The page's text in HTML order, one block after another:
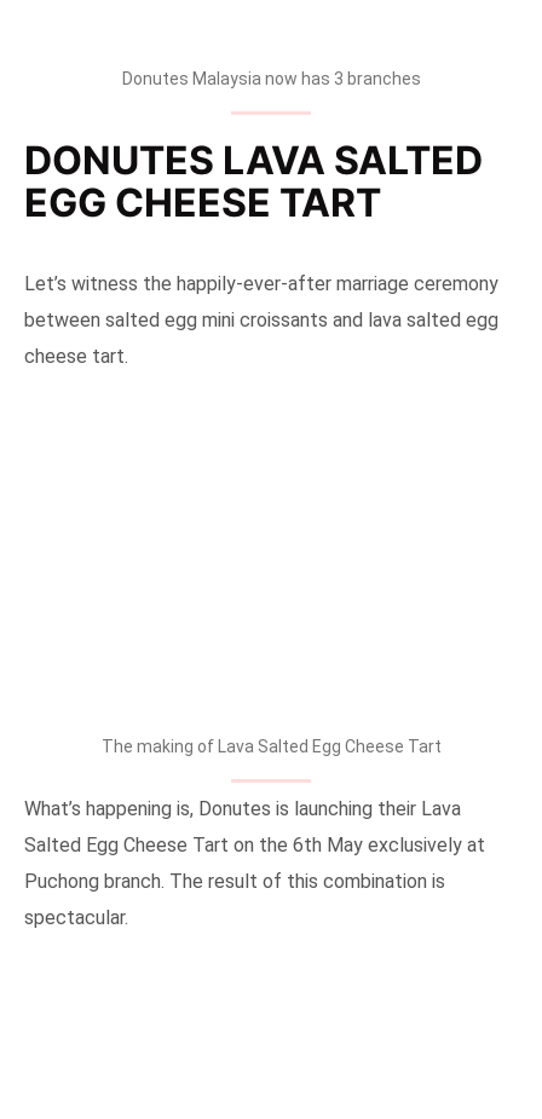
Donutes Malaysia now has 3 branches
DONUTES LAVA SALTED
EGG CHEESE TART
Let’s witness the happily-ever-after marriage ceremony
between salted egg mini croissants and lava salted egg
cheese tart.
The making of Lava Salted Egg Cheese Tart
What’s happening is, Donutes is launching their Lava
Salted Egg Cheese Tart on the 6th May exclusively at
Puchong branch. The result of this combination is
spectacular.